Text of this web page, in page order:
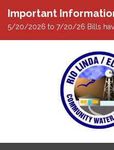
Important
5/20/2026 to 7/20/26 Bills